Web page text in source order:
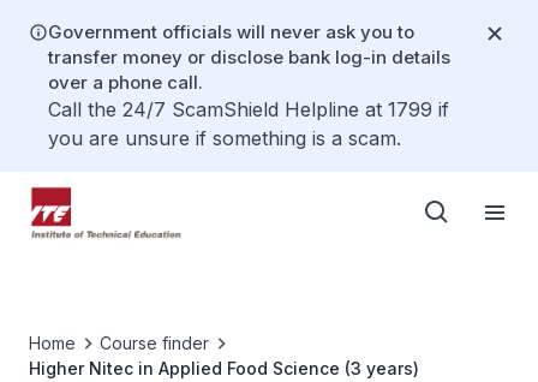
Government officials will never ask you to
transfer money or disclose bank log-in details
over a phone call.
Call the 24/7 ScamShield Helpline at 1799 if
you are unsure if something is a scam.
Home
Course finder
Higher Nitec in Applied Food Science (3 years)